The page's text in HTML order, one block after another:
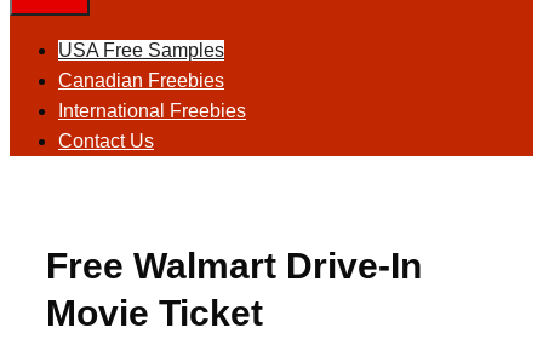
USA Free Samples
Canadian Freebies
International Freebies
Contact Us
Free Walmart Drive-In
Movie Ticket